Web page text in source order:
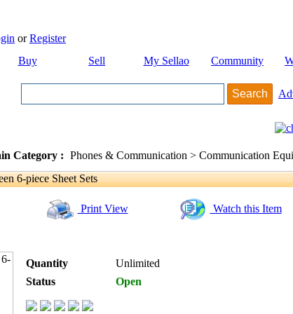
orRegister
Buy
Sell My Sellao Community
Category : Phones & Communication > Communication
6-piece Sheet Sets
Print View Watch this Item
Quantity
Unlimited
Status
Open